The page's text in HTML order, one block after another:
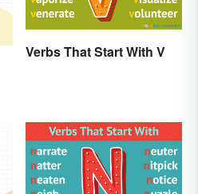
Verbs That Start With V